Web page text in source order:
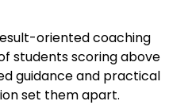
oriented coaching
students scoring above
guidance and practical
set them apart.